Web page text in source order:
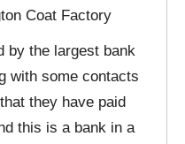
Coat Factory
by the largest bank
with some contacts
they have paid
this is a bank in a